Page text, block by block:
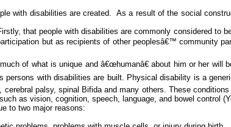
with disabilities are created. As a result of the social
that people with disabilities are commonly considered to
but as recipients of other peoplesâ€™ community
of what is unique and â€œhumanâ€ about him or herwill
with disabilities are built. Physical disability is a
, cerebral palsy, spinal Bifida and many others. These
as vision, cognition, speech, language, and bowel control (
to two major reasons: